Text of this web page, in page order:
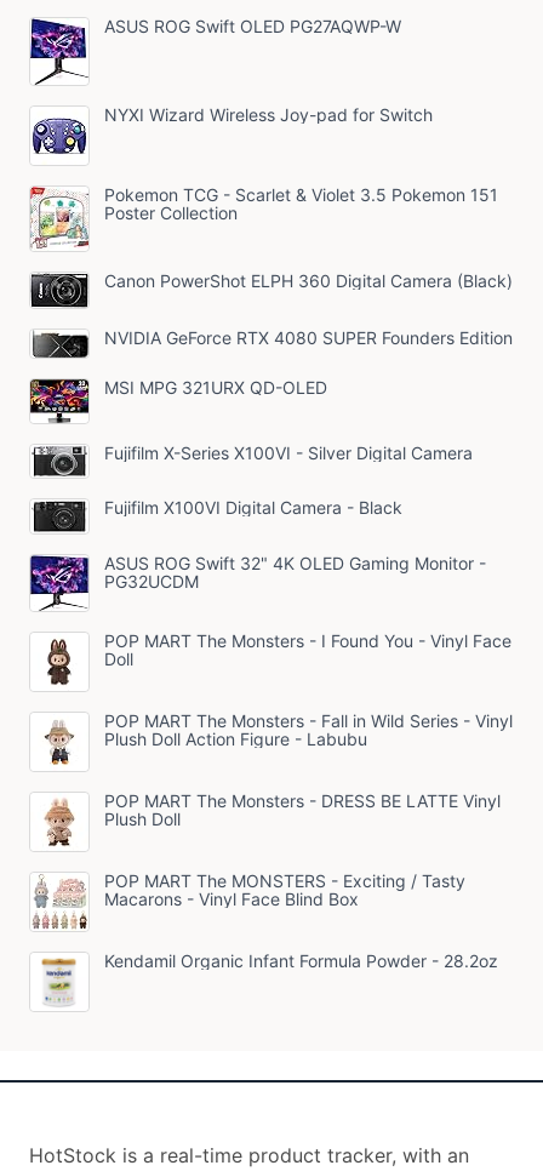
ASUS ROG Swift OLED PG27AQWP-W
NYXI Wizard Wireless Joy-pad for Switch
Pokemon TCG - Scarlet & Violet 3.5 Pokemon 151
Poster Collection
Canon PowerShot ELPH 360 Digital Camera (Black)
NVIDIA GeForce RTX 4080 SUPER Founders Edition
MSI MPG 321URX QD-OLED
Fujifilm X-Series X100VI - Silver Digital Camera
Fujifilm X100VI Digital Camera - Black
ASUS ROG Swift 32" 4K OLED Gaming Monitor -
PG32UCDM
POP MART The Monsters - I Found You - Vinyl Face
Doll
POP MART The Monsters - Fall in Wild Series - Vinyl
Plush Doll Action Figure - Labubu
POP MART The Monsters - DRESS BE LATTE Vinyl
Plush Doll
POP MART The MONSTERS - Exciting / Tasty
Macarons - Vinyl Face Blind Box
Kendamil Organic Infant Formula Powder - 28.2oz
HotStock is a real-time product tracker, with an